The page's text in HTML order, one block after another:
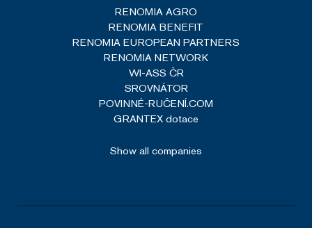
RENOMIA AGRO
RENOMIA BENEFIT
RENOMIA EUROPEAN PARTNERS
RENOMIA NETWORK
WI-ASS ČR
SROVNÁTOR
POVINNÉ-RUČENÍ.COM
GRANTEX dotace
Show all companies